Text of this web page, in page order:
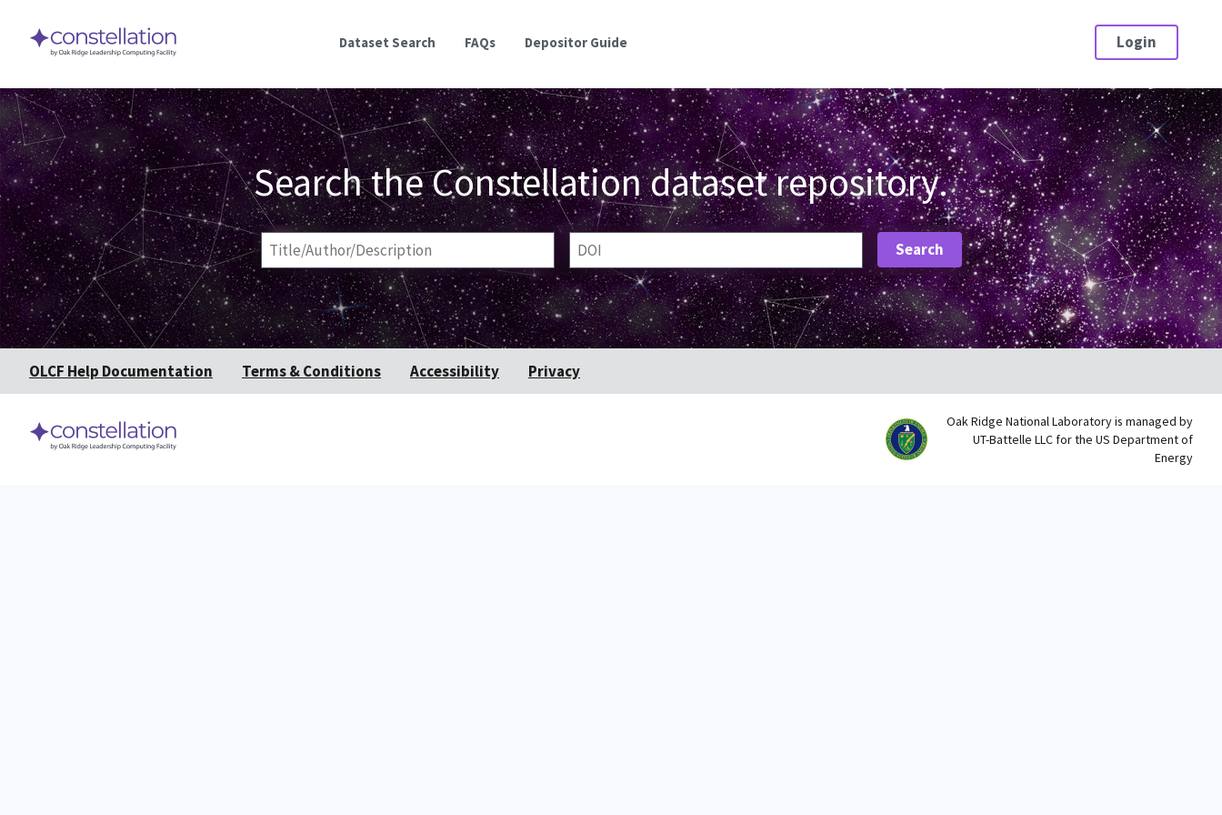
Dataset Search FAQs Depositor Guide Login
Search the Constellation dataset repository.
Title/Author/Description DOI
OLCF Help Documentation Terms & Conditions Accessibility Privacy
Oak Ridge National Laboratory is managed by
UT-Battelle LLC for the US Department of
Energy